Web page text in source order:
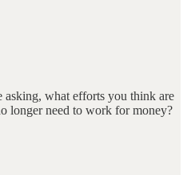
what efforts you think are
longer need to work for money?